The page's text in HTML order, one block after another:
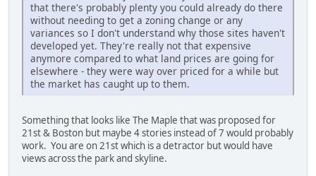
that there's probably plenty you could already do there
without needing to get a zoning change or any
variances so I don't understand why those sites haven't
developed yet. They're really not that expensive
anymore compared to what land prices are going for
elsewhere - they were way over priced for a while but
the market has caught up to them.
Something that looks like The Maple that was proposed for
21st & Boston but maybe 4 stories instead of 7 would probably
work. You are on 21st which is a detractor but would have
views across the park and skyline.